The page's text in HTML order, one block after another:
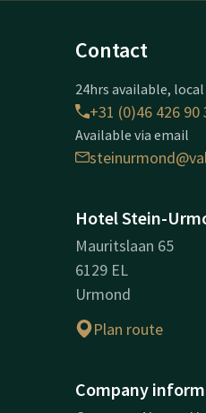
Contact
24hrs available,
+31 (0)46 426 90
Available via email
Hotel Stein-
Mauritslaan 65
6129 EL
Urmond
Plan route
Company